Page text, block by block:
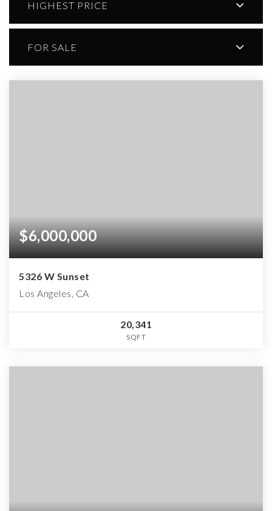
HIGHEST PRICE
FOR SALE
$6,000,000
5326 W Sunset
Los Angeles, CA
20,341
SQFT